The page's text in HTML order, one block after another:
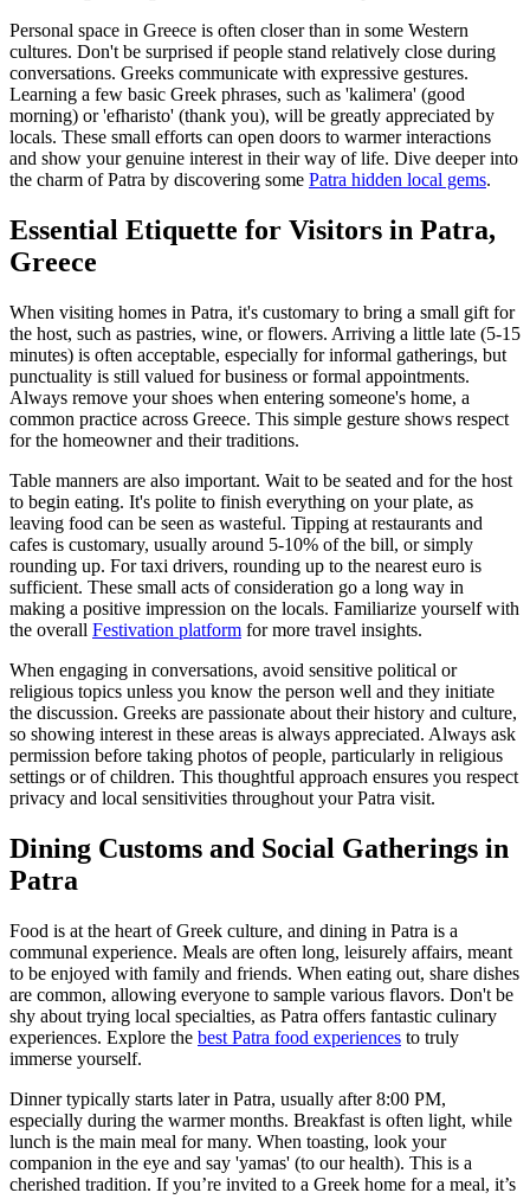
Personal space in Greece is often closer than in some Western
cultures. Don't be surprised if people stand relatively close during
conversations. Greeks communicate with expressive gestures.
Learning a few basic Greek phrases, such as 'kalimera' (good
morning) or 'efharisto' (thank you), will be greatly appreciated by
locals. These small efforts can open doors to warmer interactions
and show your genuine interest in their way of life. Dive deeper into
the charm of Patra by discovering some Patra hidden local gems.
Essential Etiquette for Visitors in Patra,
Greece
When visiting homes in Patra, it's customary to bring a small gift for
the host, such as pastries, wine, or flowers. Arriving a little late (5-15
minutes) is often acceptable, especially for informal gatherings, but
punctuality is still valued for business or formal appointments.
Always remove your shoes when entering someone's home, a
common practice across Greece. This simple gesture shows respect
for the homeowner and their traditions.
Table manners are also important. Wait to be seated and for the host
to begin eating. It's polite to finish everything on your plate, as
leaving food can be seen as wasteful. Tipping at restaurants and
cafes is customary, usually around 5-10% of the bill, or simply
rounding up. For taxi drivers, rounding up to the nearest euro is
sufficient. These small acts of consideration go a long way in
making a positive impression on the locals. Familiarize yourself with
the overall Festivation platform for more travel insights.
When engaging in conversations, avoid sensitive political or
religious topics unless you know the person well and they initiate
the discussion. Greeks are passionate about their history and culture,
so showing interest in these areas is always appreciated. Always ask
permission before taking photos of people, particularly in religious
settings or of children. This thoughtful approach ensures you respect
privacy and local sensitivities throughout your Patra visit.
Dining Customs and Social Gatherings in
Patra
Food is at the heart of Greek culture, and dining in Patra is a
communal experience. Meals are often long, leisurely affairs, meant
to be enjoyed with family and friends. When eating out, share dishes
are common, allowing everyone to sample various flavors. Don't be
shy about trying local specialties, as Patra offers fantastic culinary
experiences. Explore the best Patra food experiences to truly
immerse yourself.
Dinner typically starts later in Patra, usually after 8:00 PM,
especially during the warmer months. Breakfast is often light, while
lunch is the main meal for many. When toasting, look your
companion in the eye and say 'yamas' (to our health). This is a
cherished tradition. If you’re invited to a Greek home for a meal, it’s